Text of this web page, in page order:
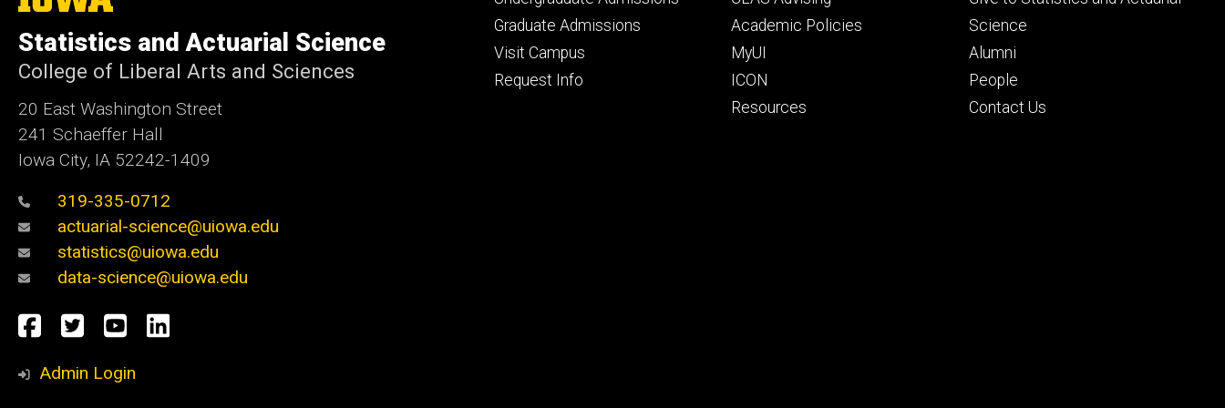
University
Iowa
Statistics and Actuarial Science
College of Liberal Arts and Sciences
20 East Washington Street
241 Schaeffer Hall
Iowa City, IA 52242-1409
319-335-0712
actuarial-science@uiowa.edu
statistics@uiowa.edu
data-science@uiowa.edu
Social
Media
Facebook
TwitterYouTube
LinkedIn
Admin Login
primary
Graduate Admissions
Visit Campus
Request Info
secondary
Academic Policies
MyUI
ICON
Resources
tertiary
Science
Alumni
People
Contact Us